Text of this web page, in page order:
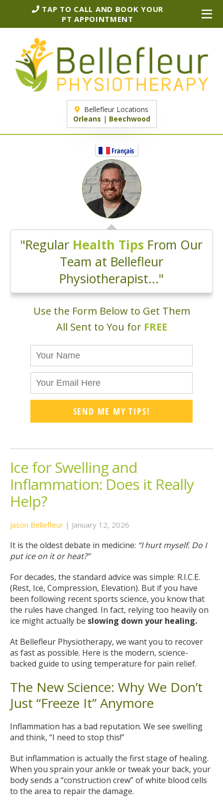
TAP TO CALL AND BOOK YOUR
PT APPOINTMENT
Bellefleur Locations
Orleans | Beechwood
"Regular Health Tips From Our
Team at Bellefleur
Physiotherapist..."
Use the Form Below to Get Them
All Sent to You for FREE
Ice for Swelling and
Inflammation: Does it Really
Help?
Jason Bellefleur | January 12, 2026
It is the oldest debate in medicine: “I hurt myself. Do I
put ice on it or heat?”
For decades, the standard advice was simple: R.I.C.E.
(Rest, Ice, Compression, Elevation). But if you have
been following recent sports science, you know that
the rules have changed. In fact, relying too heavily on
ice might actually be slowing down your healing.
At Bellefleur Physiotherapy, we want you to recover
as fast as possible. Here is the modern, science-
backed guide to using temperature for pain relief.
The New Science: Why We Don’t
Just “Freeze It” Anymore
Inflammation has a bad reputation. We see swelling
and think, “I need to stop this!”
But inflammation is actually the first stage of healing.
When you sprain your ankle or tweak your back, your
body sends a “construction crew” of white blood cells
to the area to repair the damage.